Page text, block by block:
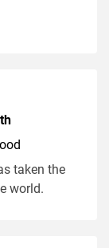
taken the
world.